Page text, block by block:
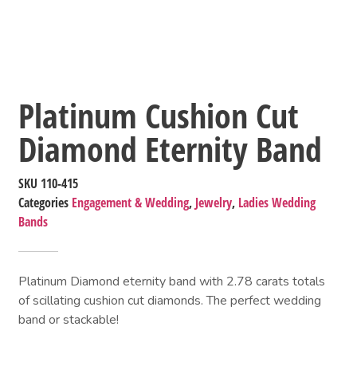
Platinum Cushion Cut
Diamond Eternity Band
SKU 110-415
Categories Engagement & Wedding, Jewelry, Ladies Wedding
Bands
Platinum Diamond eternity band with 2.78 carats totals
of scillating cushion cut diamonds. The perfect wedding
band or stackable!